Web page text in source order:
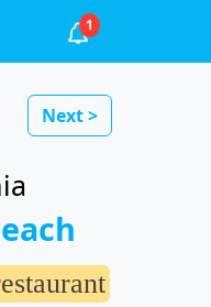
1
Next >